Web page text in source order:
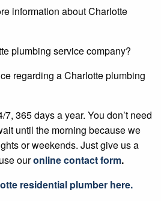
information about Charlotte
plumbing service company?
regarding a Charlotte plumbing
365 days a year. You don’t need
until the morning because we
or weekends. Just give us a
ouronline contact form.
residential plumber here.